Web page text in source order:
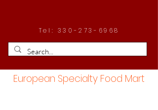
Tel: 330-273-6968
European Specialty Food Mart